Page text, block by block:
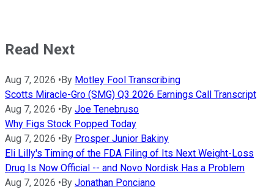
Read Next
Aug 7, 2026 •By Motley Fool Transcribing
Scotts Miracle-Gro (SMG) Q3 2026 Earnings Call Transcript
Aug 7, 2026 •By Joe Tenebruso
Why Figs Stock Popped Today
Aug 7, 2026 •By Prosper Junior Bakiny
Eli Lilly's Timing of the FDA Filing of Its Next Weight-Loss
Drug Is Now Official -- and Novo Nordisk Has a Problem
Aug 7, 2026 •By Jonathan Ponciano